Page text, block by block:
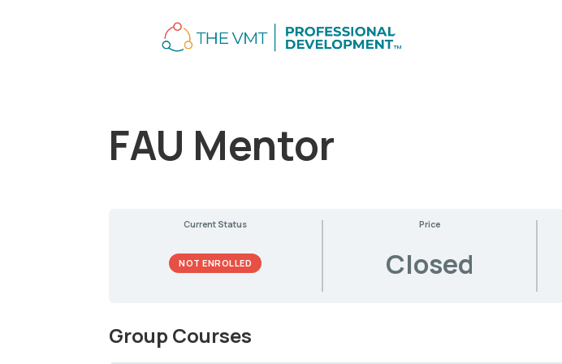
FAU Mentor
Current Status
NOT ENROLLED
Price
Closed
Group Courses